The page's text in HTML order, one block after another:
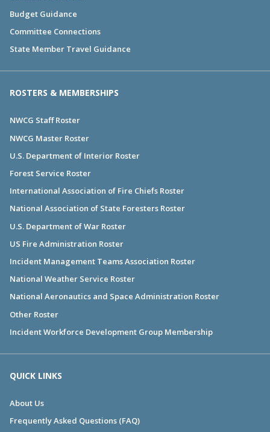
Budget Guidance
Committee Connections
State Member Travel Guidance
ROSTERS & MEMBERSHIPS
NWCG Staff Roster
NWCG Master Roster
U.S. Department of Interior Roster
Forest Service Roster
International Association of Fire Chiefs Roster
National Association of State Foresters Roster
U.S. Department of War Roster
US Fire Administration Roster
Incident Management Teams Association Roster
National Weather Service Roster
National Aeronautics and Space Administration Roster
Other Roster
Incident Workforce Development Group Membership
QUICK LINKS
About Us
Frequently Asked Questions (FAQ)